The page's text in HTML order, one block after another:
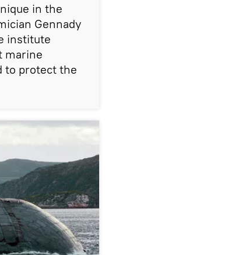
in the
Gennady
institute
marine
to protect the